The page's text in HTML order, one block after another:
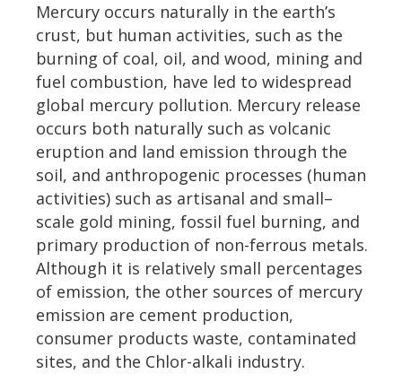
Mercury occurs naturally in the earth’s
crust, but human activities, such as the
burning of coal, oil, and wood, mining and
fuel combustion, have led to widespread
global mercury pollution. Mercury release
occurs both naturally such as volcanic
eruption and land emission through the
soil, and anthropogenic processes (human
activities) such as artisanal and small–
scale gold mining, fossil fuel burning, and
primary production of non-ferrous metals.
Although it is relatively small percentages
of emission, the other sources of mercury
emission are cement production,
consumer products waste, contaminated
sites, and the Chlor-alkali industry.